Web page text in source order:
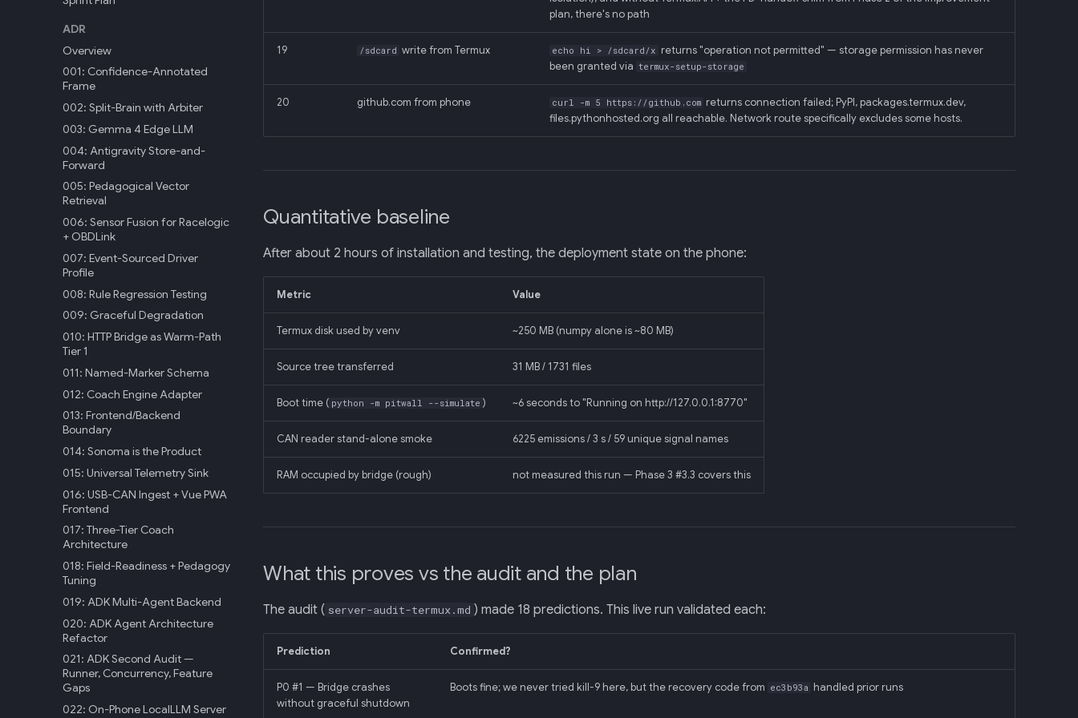
ADR
Overview
001: Confidence-Annotated
Frame
002: Split-Brain with Arbiter
003: Gemma 4 Edge LLM
004: Antigravity Store-and-
Forward
005: Pedagogical Vector
Retrieval
006: Sensor Fusion for Racelogic
+ OBDLink
007: Event-Sourced Driver
Profile
008: Rule Regression Testing
009: Graceful Degradation
010: HTTP Bridge as Warm-Path
Tier 1
011: Named-Marker Schema
012: Coach Engine Adapter
013: Frontend/Backend
Boundary
014: Sonoma is the Product
015: Universal Telemetry Sink
016: USB-CAN Ingest + Vue PWA
Frontend
017: Three-Tier Coach
Architecture
018: Field-Readiness + Pedagogy
Tuning
019: ADK Multi-Agent Backend
020: ADK Agent Architecture
Refactor
021: ADK Second Audit —
Runner, Concurrency, Feature
Gaps
022: On-Phone LocalLLM Server
plan, there's no path
19 /sdcard write from Termux echo hi > /sdcard/x returns "operation not permitted" — storage permission has never
been granted via termux-setup-storage
20 github.com from phone curl -m 5 https://github.com returns connection failed; PyPI, packages.termux.dev,
files.pythonhosted.org all reachable. Network route specifically excludes some hosts.
Quantitative baseline
After about 2 hours of installation and testing, the deployment state on the phone:
Metric Value
Termux disk used by venv ~250 MB (numpy alone is ~80 MB)
Source tree transferred 31 MB / 1731 files
Boot time ( python -m pitwall --simulate ) ~6 seconds to "Running on http://127.0.0.1:8770"
CAN reader stand-alone smoke 6225 emissions / 3 s / 59 unique signal names
RAM occupied by bridge (rough) not measured this run — Phase 3 #3.3 covers this
What this proves vs the audit and the plan
The audit ( server-audit-termux.md ) made 18 predictions. This live run validated each:
Prediction Confirmed?
P0 #1 — Bridge crashes
without graceful shutdown
Boots fine; we never tried kill-9 here, but the recovery code from ec3b93a handled prior runs